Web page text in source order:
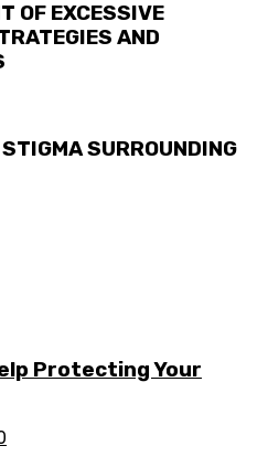
OF EXCESSIVE
AND
SURROUNDING
Protecting Your